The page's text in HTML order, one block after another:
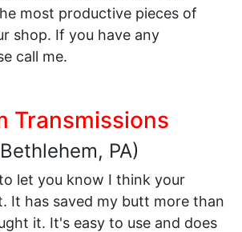
most productive pieces of
shop. If you have any
call me.
Transmissions
PA)
let you know I think your
It has saved my butt more than
it. It's easy to use and does